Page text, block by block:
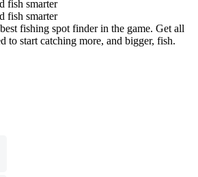
fish smarter
fish smarter
fishing spot finder in the game. Get all
to start catching more, and bigger, fish.